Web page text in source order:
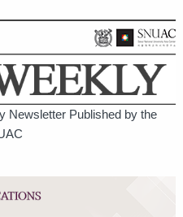
Newsletter Published by the